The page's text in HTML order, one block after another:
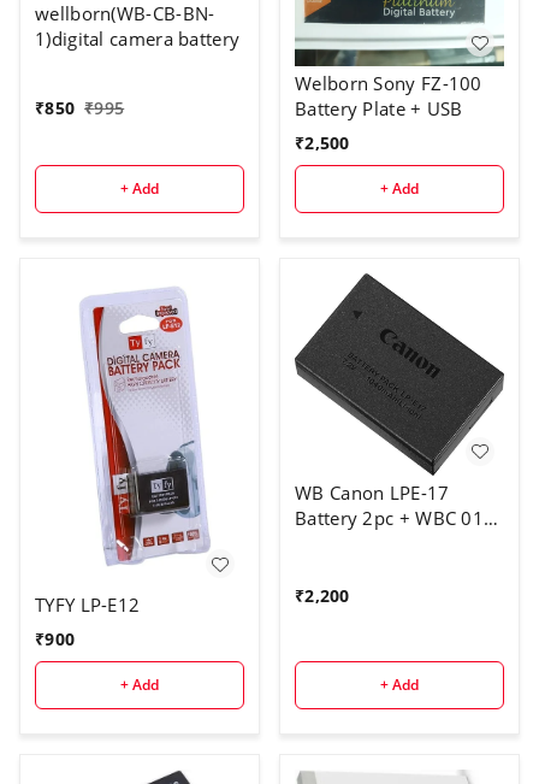
wellborn(WB-CB-BN-
1)digital camera battery
₹850 ₹995
+ Add
Welborn Sony FZ-100
Battery Plate + USB
₹2,500
+ Add
TYFY LP-E12
₹900
+ Add
WB Canon LPE-17
Battery 2pc + WBC 011
₹2,200
+ Add